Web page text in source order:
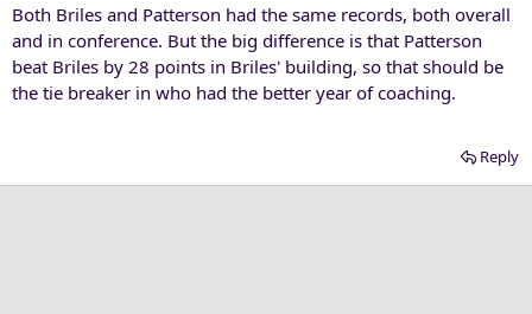
Both Briles and Patterson had the same records, both overall
and in conference. But the big difference is that Patterson
beat Briles by 28 points in Briles' building, so that should be
the tie breaker in who had the better year of coaching.
Reply